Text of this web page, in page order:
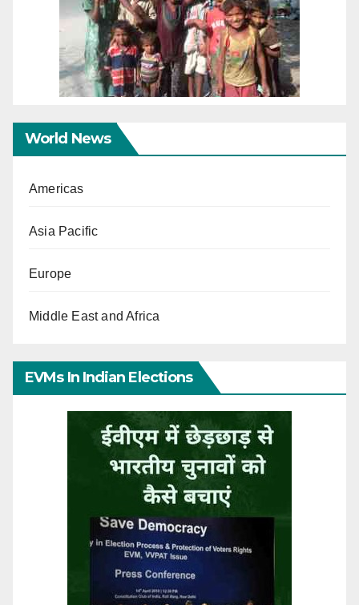
World News
Americas
Asia Pacific
Europe
Middle East and Africa
EVMs In Indian Elections